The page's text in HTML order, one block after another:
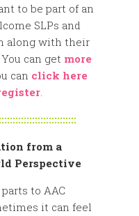
to be part of an
SLPs and
along with their
can get more
can click here
.
from a
Perspective
to AAC
it can feel